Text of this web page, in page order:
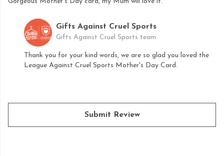
Gifts Against Cruel Sports
Gifts Against Cruel Sports team
Thank you for your kind words, we are so glad you loved the
League Against Cruel Sports Mother's Day Card.
Submit Review